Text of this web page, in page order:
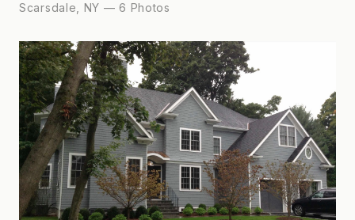
Scarsdale, NY — 6 Photos